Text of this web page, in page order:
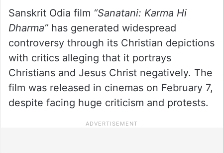
Sanskrit Odia film “Sanatani: Karma Hi
Dharma” has generated widespread
controversy through its Christian depictions
with critics alleging that it portrays
Christians and Jesus Christ negatively. The
film was released in cinemas on February 7,
despite facing huge criticism and protests.